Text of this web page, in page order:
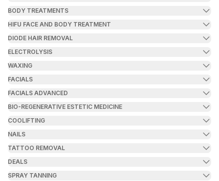
BODY TREATMENTS
HIFU FACE AND BODY TREATMENT
DIODE HAIR REMOVAL
ELECTROLYSIS
WAXING
FACIALS
FACIALS ADVANCED
BIO-REGENERATIVE ESTETIC MEDICINE
COOLIFTING
NAILS
TATTOO REMOVAL
DEALS
SPRAY TANNING